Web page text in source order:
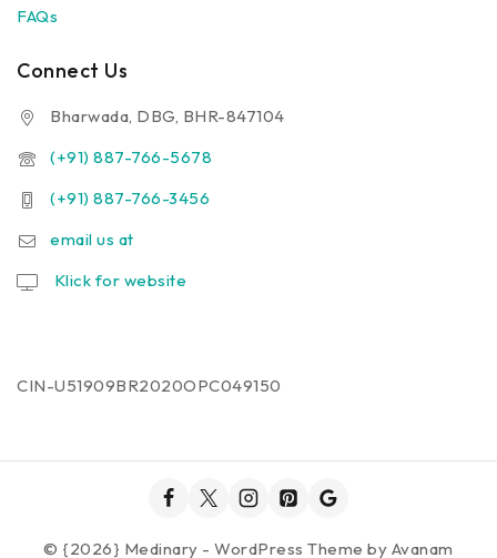
FAQs
Connect Us
Bharwada, DBG, BHR-847104
(+91) 887-766-5678
(+91) 887-766-3456
email us at
Klick for website
CIN-U51909BR2020OPC049150
© {2026} Medinary - WordPress Theme by Avanam